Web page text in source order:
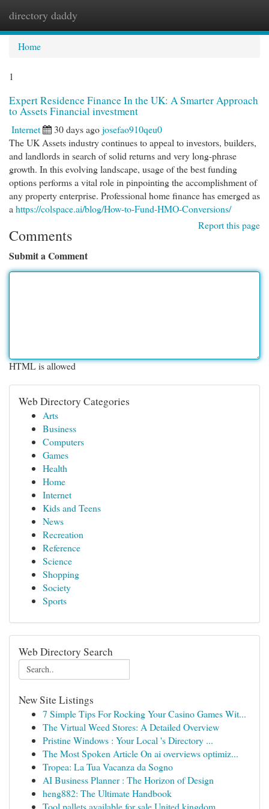
directory daddy
Home
1
Expert Residence Finance In the UK: A Smarter Approach
to Assets Financial investment
Internet 30 days agojosefao910qeu0
The UK Assets industry continues to appeal to investors, builders,
and landlords in search of solid returns and very long-phrase
growth. In this evolving landscape, usage of the best funding
options performs a vital role in pinpointing the accomplishment of
any property enterprise. Professional home finance has emerged as
a https://colspace.ai/blog/How-to-Fund-HMO-Conversions/
Report this page
Comments
Submit a Comment
HTML is allowed
Web Directory Categories
Arts
Business
Computers
Games
Health
Home
Internet
Kids and Teens
News
Recreation
Reference
Science
Shopping
Society
Sports
Web Directory Search
New Site Listings
7 Simple Tips For Rocking Your Casino Games Wit...
The Virtual Weed Stores: A Detailed Overview
Pristine Windows : Your Local 's Directory ...
The Most Spoken Article On ai overviews optimiz...
Tropea: La Tua Vacanza da Sogno
AI Business Planner : The Horizon of Design
heng882: The Ultimate Handbook
Tool pallets available for sale United kingdom